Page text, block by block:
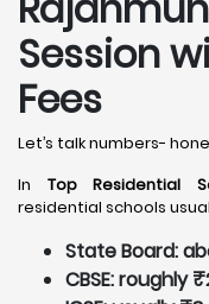
Session
Fees
Let’s talk numbers-
In Top Residential
residential schools
State Board:
CBSE: roughly